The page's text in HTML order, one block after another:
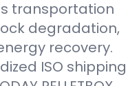
transportation
degradation,
recovery.
ISO shipping